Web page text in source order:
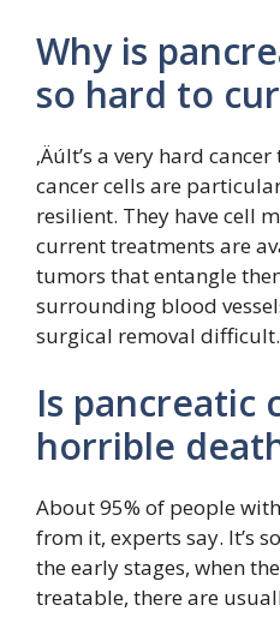
Why is
so hard to
‚ÄúIt’s a very hard
cancer cells are
resilient. They have cell
current treatments are
tumors that entangle
surrounding blood
surgical removal difficult.
Is pancreatic
horrible
About 95% of people
from it, experts say. It’s
the early stages, when
treatable, there are